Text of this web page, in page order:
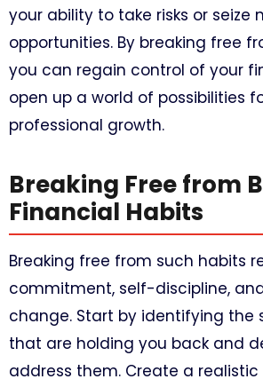
your ability to take risks or seize
opportunities. By breaking free
you can regain control of your
open up a world of possibilities
professional growth.
Breaking Free from
Financial Habits
Breaking free from such habits
commitment, self-discipline,
change. Start by identifying the
that are holding you back and
address them. Create a